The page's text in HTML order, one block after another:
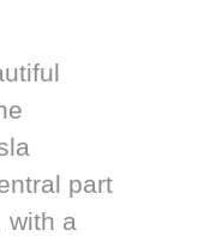
part
with a